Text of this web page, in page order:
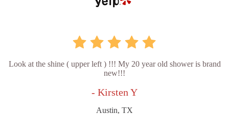
Look at the shine ( upper left ) !!! My 20 year old shower is brand
new!!!
- Kirsten Y
Austin, TX